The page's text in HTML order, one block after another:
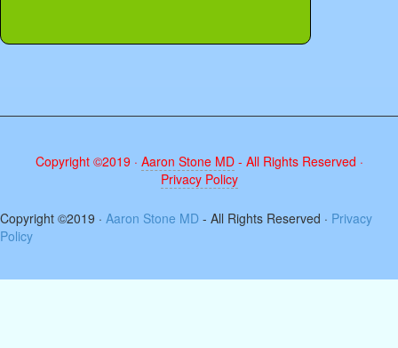
Copyright ©2019 · Aaron Stone MD- All Rights Reserved ·
Privacy Policy
The
owner
Copyright ©2019 · Aaron Stone MD - All Rights Reserved · Privacy
Policy